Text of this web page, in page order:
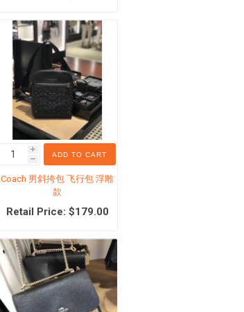
Skin Care
Lip Care
Makeup Removers
Face Wash & Cleansers
Toners
Face Serums
Sun Care
View All
i
h
ADD TO CART
Coach 男斜挎包 飞行包 浮雕
款
Retail Price: $179.00